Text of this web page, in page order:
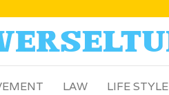
LAW LIFE STYLE